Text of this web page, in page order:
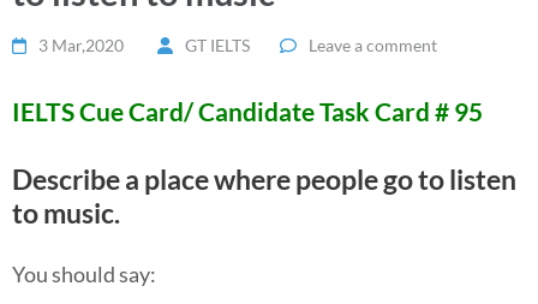
3 Mar,2020 GT IELTS Leave a comment
IELTS Cue Card/ Candidate Task Card # 95
Describe a place where people go to listen
to music.
You should say: